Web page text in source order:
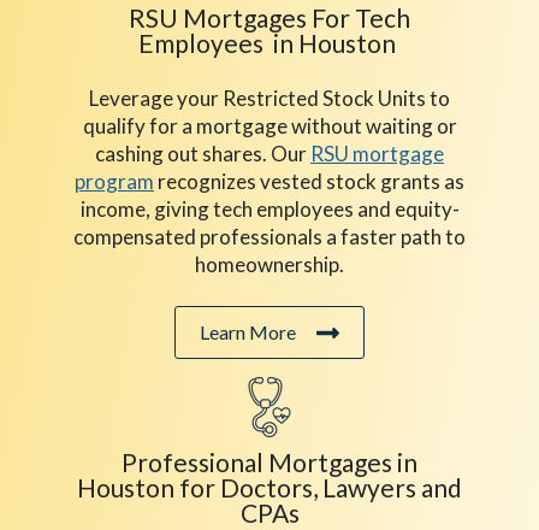
RSU Mortgages For Tech
Employees in Houston
Leverage your Restricted Stock Units to
qualify for a mortgage without waiting or
cashing out shares. Our RSU mortgage
program recognizes vested stock grants as
income, giving tech employees and equity-
compensated professionals a faster path to
homeownership.
Learn More
Professional Mortgages in
Houston for Doctors, Lawyers and
CPAs